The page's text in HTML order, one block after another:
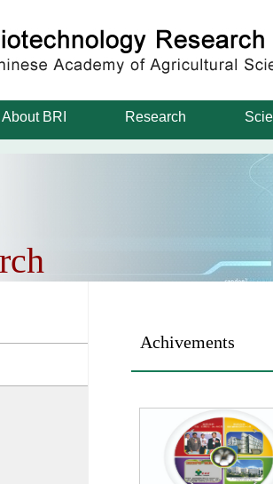
About BRI Research
Achivements